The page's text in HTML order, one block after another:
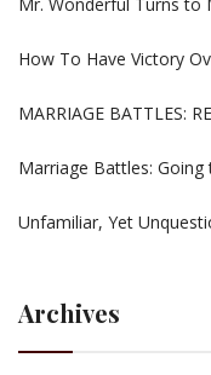
How To Have Victory
MARRIAGE BATTLES:
Marriage Battles: Going
Unfamiliar, Yet
Archives